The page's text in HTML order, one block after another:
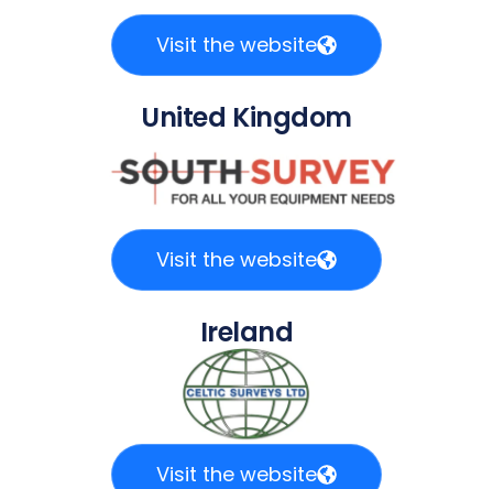
Visit the website
United Kingdom
Visit the website
Ireland
Visit the website